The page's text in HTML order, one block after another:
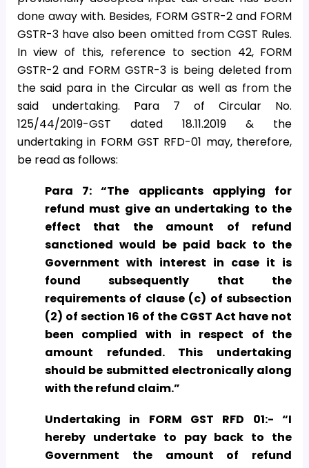
done away with. Besides, FORM GSTR-2 and FORM
GSTR-3 have also been omitted from CGST Rules.
In view of this, reference to section 42, FORM
GSTR-2 and FORM GSTR-3 is being deleted from
the said para in the Circular as well as from the
said undertaking. Para 7 of Circular No.
125/44/2019-GST dated 18.11.2019 & the
undertaking in FORM GST RFD-01 may, therefore,
be read as follows:
Para 7: “The applicants applying for
refund must give an undertaking to the
effect that the amount of refund
sanctioned would be paid back to the
Government with interest in case it is
found subsequently that the
requirements of clause (c) of subsection
(2) of section 16 of the CGST Act have not
been complied with in respect of the
amount refunded. This undertaking
should be submitted electronically along
with the refund claim.”
Undertaking in FORM GST RFD 01:- “I
hereby undertake to pay back to the
Government the amount of refund